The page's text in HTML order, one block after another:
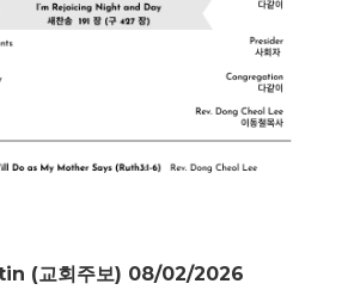
(교회주보) 08/02/2026